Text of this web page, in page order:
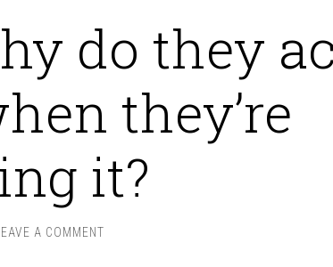
do they
they’re
it?
LEAVE A COMMENT